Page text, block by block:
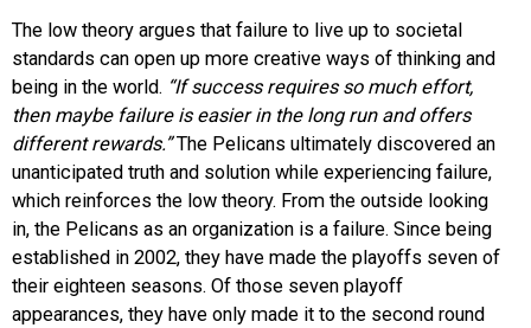
The low theory argues that failure to live up to societal
standards can open up more creative ways of thinking and
being in the world. “If success requires so much effort,
then maybe failure is easier in the long run and offers
different rewards.”The Pelicans ultimately discovered an
unanticipated truth and solution while experiencing failure,
which reinforces the low theory. From the outside looking
in, the Pelicans as an organization is a failure. Since being
established in 2002, they have made the playoffs seven of
their eighteen seasons. Of those seven playoff
appearances, they have only made it to the second round